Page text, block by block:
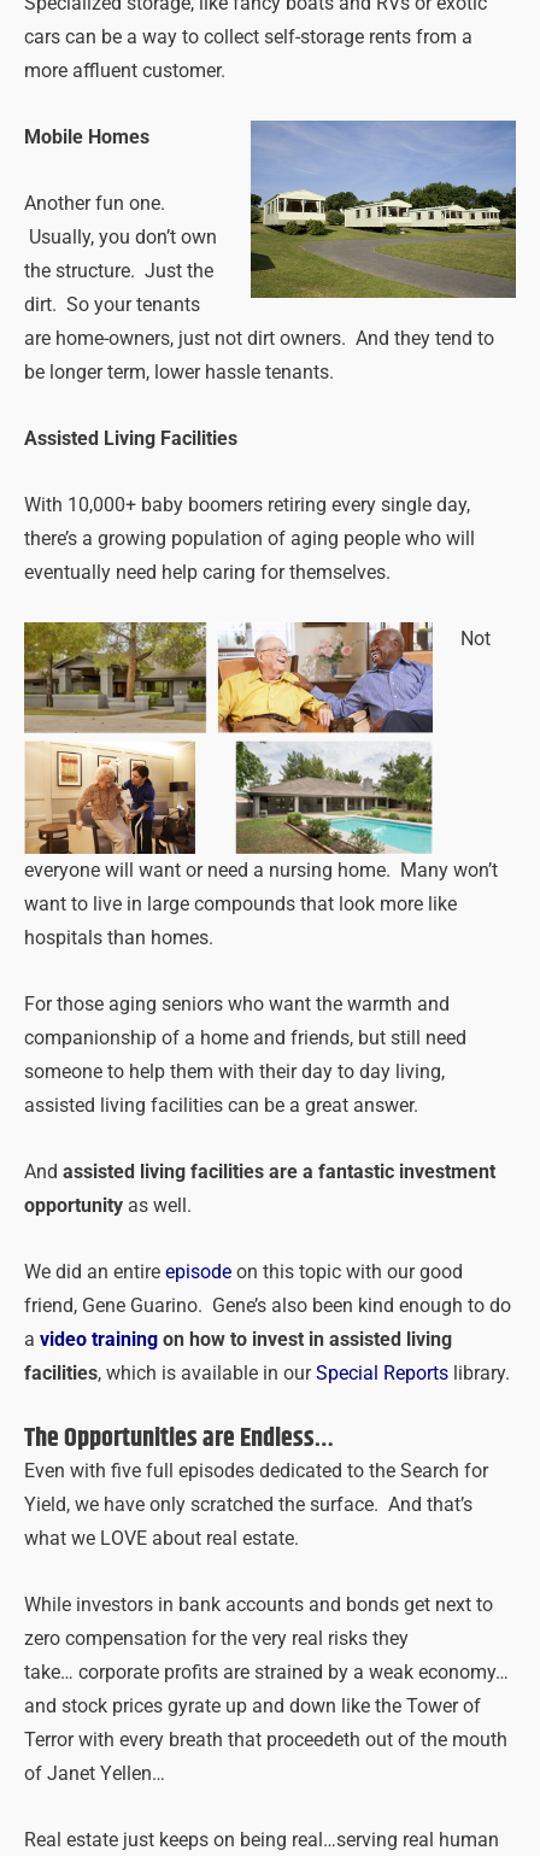
cars can be a way to collect self-storage rents from a
more affluent customer.
Mobile Homes
Another fun one.
Usually, you don’t own
the structure. Just the
dirt. So your tenants
are home-owners, just not dirt owners. And they tend to
be longer term, lower hassle tenants.
Assisted Living Facilities
With 10,000+ baby boomers retiring every single day,
there’s a growing population of aging people who will
eventually need help caring for themselves.
Not
everyone will want or need a nursing home. Many won’t
want to live in large compounds that look more like
hospitals than homes.
For those aging seniors who want the warmth and
companionship of a home and friends, but still need
someone to help them with their day to day living,
assisted living facilities can be a great answer.
And assisted living facilities are a fantastic investment
opportunity as well.
We did an entire episode on this topic with our good
friend, Gene Guarino. Gene’s also been kind enough to do
a video training on how to invest in assisted living
facilities, which is available in ourSpecial Reports library.
The Opportunities are Endless…
Even with five full episodes dedicated to the Search for
Yield, we have only scratched the surface. And that’s
what we LOVE about real estate.
While investors in bank accounts and bonds get next to
zero compensation for the very real risks they
take… corporate profits are strained by a weak economy…
and stock prices gyrate up and down like the Tower of
Terror with every breath that proceedeth out of the mouth
of Janet Yellen…
Real estate just keeps on being real…serving real human